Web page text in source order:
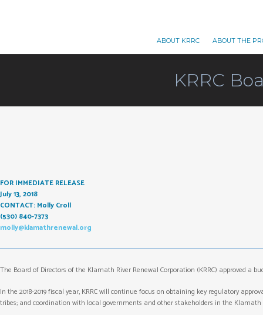
ABOUT KRRC ABOUT THE
KRRC
FOR IMMEDIATE RELEASE
July 13, 2018
CONTACT: Molly Croll
(530) 840-7373
molly@klamathrenewal.org
The Board of Directors of the Klamath River Renewal Corporation (KRRC) approved a
In the 2018-2019 fiscal year, KRRC will continue focus on obtaining key regulatory
tribes; and coordination with local governments and other stakeholders in the Klamath